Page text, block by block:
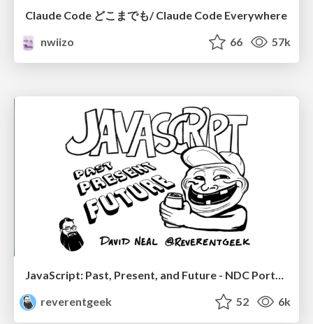
Claude Code どこまでも/ Claude Code Everywhere
nwiizo
66 57k
JavaScript: Past, Present, and Future - NDC Porto 2020
reverentgeek
52 6k